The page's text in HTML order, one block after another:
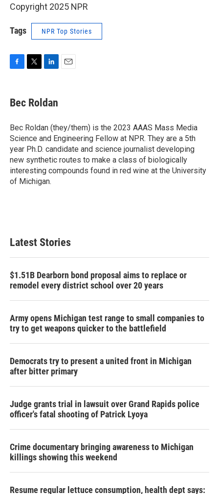
Copyright 2025 NPR
Tags NPR Top Stories
e
b
o
k
t
t
r
k
e
I
n
Bec Roldan
Bec Roldan (they/them) is the 2023 AAAS Mass Media
Science and Engineering Fellow at NPR. They are a 5th
year Ph.D. candidate and science journalist developing
new synthetic routes to make a class of biologically
interesting compounds found in red wine at the University
of Michigan.
Latest Stories
$1.51B Dearborn bond proposal aims to replace or
remodel every district school over 20 years
Army opens Michigan test range to small companies to
try to get weapons quicker to the battlefield
Democrats try to present a united front in Michigan
after bitter primary
Judge grants trial in lawsuit over Grand Rapids police
officer's fatal shooting of Patrick Lyoya
Crime documentary bringing awareness to Michigan
killings showing this weekend
Resume regular lettuce consumption, health dept says: